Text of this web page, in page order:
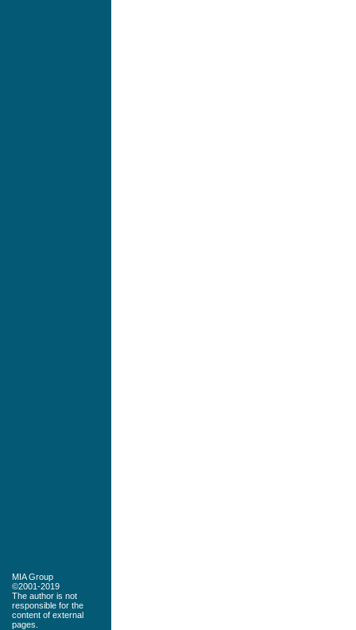
MIA Group
©2001-2019
The author is not
responsible for the
content of external
pages.